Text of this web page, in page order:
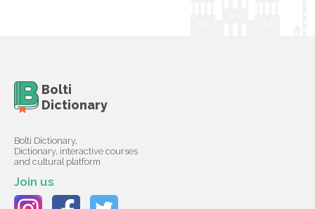
Bolti
Dictionary
Bolti Dictionary,
Dictionary, interactive courses
and cultural platform
Join us